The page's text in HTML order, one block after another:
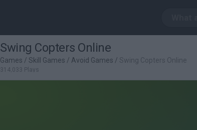
Swing Copters Online
Games / Skill Games / Avoid Games / Swing Copters Online
314,033 Plays